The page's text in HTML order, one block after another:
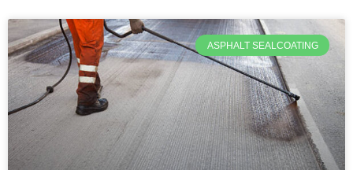
ASPHALT SEALCOATING